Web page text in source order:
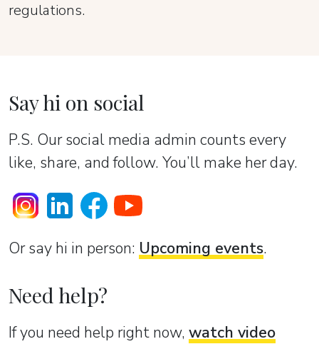
regulations.
Say hi on social
P.S. Our social media admin counts every
like, share, and follow. You’ll make her day.
Or sаy hi in person: Upcoming events.
Need help?
If you need help right now, watch video